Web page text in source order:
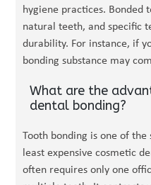
hygiene practices. Bonded
natural teeth, and specific
durability. For instance, if
bonding substance may
What are the
dental bonding?
Tooth bonding is one of
least expensive cosmetic
often requires only one